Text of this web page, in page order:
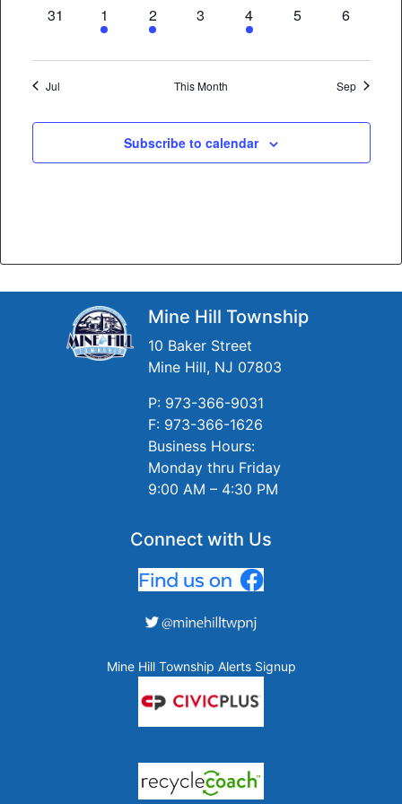
0
31
3
events,
1
1
event,
2
0
3
2
events,
4
0
5
0
6
Jul This Month Sep
Subscribe to calendar
Mine Hill Township
10 Baker Street
Mine Hill, NJ 07803
P: 973-366-9031
F: 973-366-1626
Business Hours:
Monday thru Friday
9:00 AM – 4:30 PM
Connect with Us
Mine Hill Township Alerts Signup